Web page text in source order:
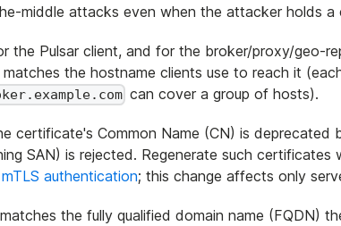
middle attacks even when the attacker holds
the Pulsar client, and for the broker/proxy/geo-
the hostname clients use to reach it
can cover a group of hosts).
certificate's Common Name (CN) is deprecated
SAN) is rejected. Regenerate such certificates
mTLS authentication; this change affects only
the fully qualified domain name (FQDN)